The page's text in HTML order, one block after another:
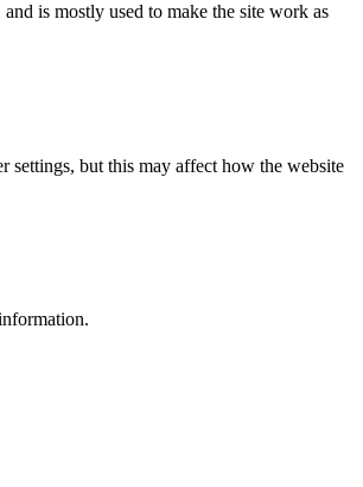
is mostly used to make the site work as
settings, but this may affect how the website